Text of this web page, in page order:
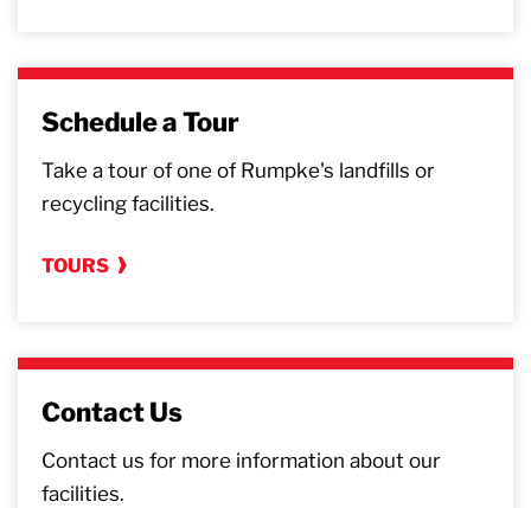
Schedule a Tour
Take a tour of one of Rumpke's landfills or
recycling facilities.
TOURS
Contact Us
Contact us for more information about our
facilities.